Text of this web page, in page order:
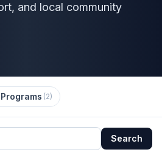
and local community
(2)
Search